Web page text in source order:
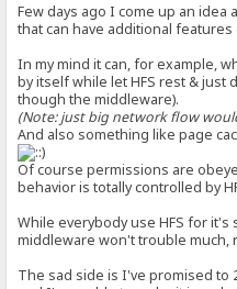
Few days ago I come up an idea
that can have additional
In my mind it can, for example,
by itself while let HFS rest &
though the middleware).
(Note: just big network flow
And also something like page
Of course permissions are
behavior is totally controlled by
While everybody use HFS for
middleware won't trouble much,
The sad side is I've promised